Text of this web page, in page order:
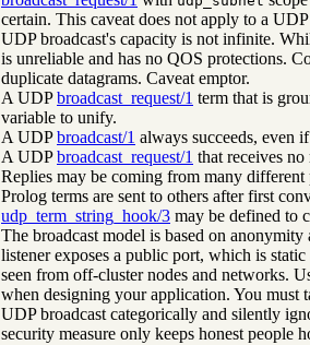
certain. This caveat does not apply to a UDP
UDP broadcast's capacity is not infinite.
is unreliable and has no QOS protections.
duplicate datagrams. Caveat emptor.
A UDPbroadcast_request/1 term that is
variable to unify.
A UDPbroadcast/1 always succeeds, even
A UDPbroadcast_request/1 that receives
Replies may be coming from many
Prolog terms are sent to others after first
udp_term_string_hook/3 may be defined to
The broadcast model is based on
listener exposes a public port, which is
seen from off-cluster nodes and networks.
when designing your application. You must
UDP broadcast categorically and silently
security measure only keeps honest people